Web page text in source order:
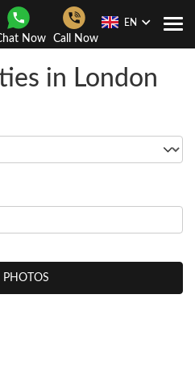
Now Call Now
EN
in London
PHOTOS